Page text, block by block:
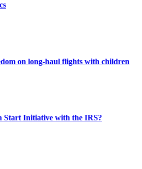
on long-haul flights with children
Start Initiative with the IRS?